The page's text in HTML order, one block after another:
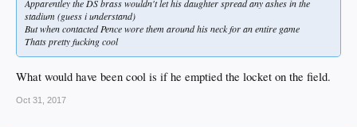
Apparentley the DS brass wouldn't let his daughter spread any ashes in the
stadium (guess i understand)
But when contacted Pence wore them around his neck for an entire game
Thats pretty fucking cool
What would have been cool is if he emptied the locket on the field.
Oct 31, 2017